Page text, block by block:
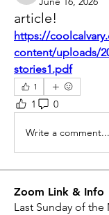
article!
https://
content/uploads/
stories1.pdf
1
1 0
Write a comment...
Zoom Link & Info
Last Sunday of